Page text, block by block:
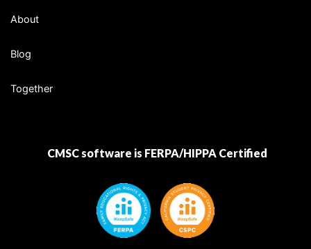
About
Blog
Together
CMSC software is FERPA/HIPPA Certified